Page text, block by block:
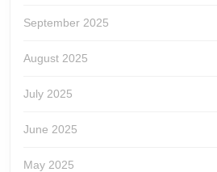
September 2025
August 2025
July 2025
June 2025
May 2025